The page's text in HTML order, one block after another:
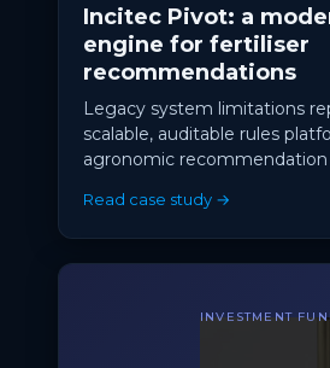
Incitec Pivot: a
engine for fertiliser
recommendations
Legacy system limitations
scalable, auditable rules
agronomic recommendation
Read case study →
INVESTMENT